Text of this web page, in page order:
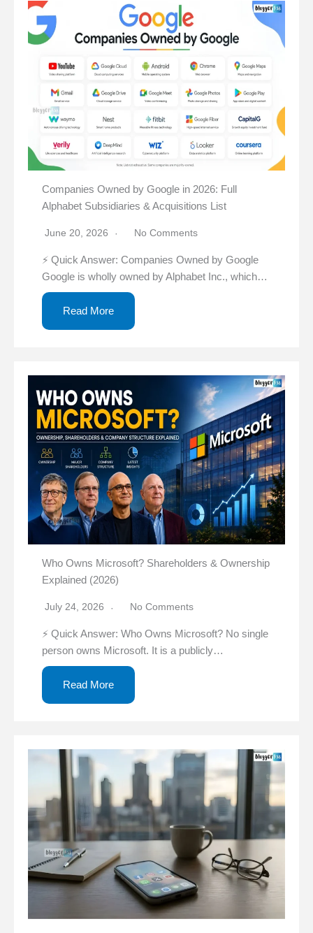
Companies Owned by Google in 2026: Full
Alphabet Subsidiaries & Acquisitions List
June 20, 2026 No Comments
⚡ Quick Answer: Companies Owned by Google
Google is wholly owned by Alphabet Inc., which…
Read More
Who Owns Microsoft? Shareholders & Ownership
Explained (2026)
July 24, 2026 No Comments
⚡ Quick Answer: Who Owns Microsoft? No single
person owns Microsoft. It is a publicly…
Read More